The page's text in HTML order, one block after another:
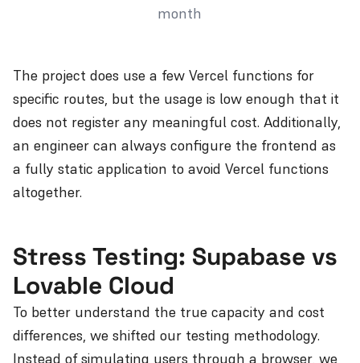
month
The project does use a few Vercel functions for
specific routes, but the usage is low enough that it
does not register any meaningful cost. Additionally,
an engineer can always configure the frontend as
a fully static application to avoid Vercel functions
altogether.
Stress Testing: Supabase vs
Lovable Cloud
To better understand the true capacity and cost
differences, we shifted our testing methodology.
Instead of simulating users through a browser, we